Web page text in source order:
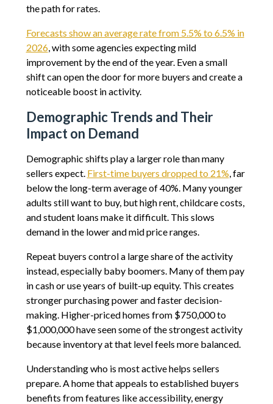
the path for rates.
Forecasts show an average rate from 5.5% to 6.5% in
2026, with some agencies expecting mild
improvement by the end of the year. Even a small
shift can open the door for more buyers and create a
noticeable boost in activity.
Demographic Trends and Their
Impact on Demand
Demographic shifts play a larger role than many
sellers expect. First-time buyers dropped to 21% , far
below the long-term average of 40%. Many younger
adults still want to buy, but high rent, childcare costs,
and student loans make it difficult. This slows
demand in the lower and mid price ranges.
Repeat buyers control a large share of the activity
instead, especially baby boomers. Many of them pay
in cash or use years of built-up equity. This creates
stronger purchasing power and faster decision-
making. Higher-priced homes from $750,000 to
$1,000,000 have seen some of the strongest activity
because inventory at that level feels more balanced.
Understanding who is most active helps sellers
prepare. A home that appeals to established buyers
benefits from features like accessibility, energy